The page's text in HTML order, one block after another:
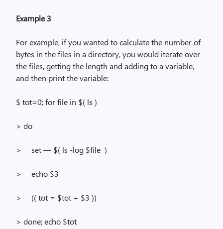
Example 3
For example, if you wanted to calculate the number of
bytes in the files in a directory, you would iterate over
the files, getting the length and adding to a variable,
and then print the variable:
$ tot=0; for file in $( ls )
> do
> set — $( ls -log $file )
> echo $3
> (( tot = $tot + $3 ))
> done; echo $tot